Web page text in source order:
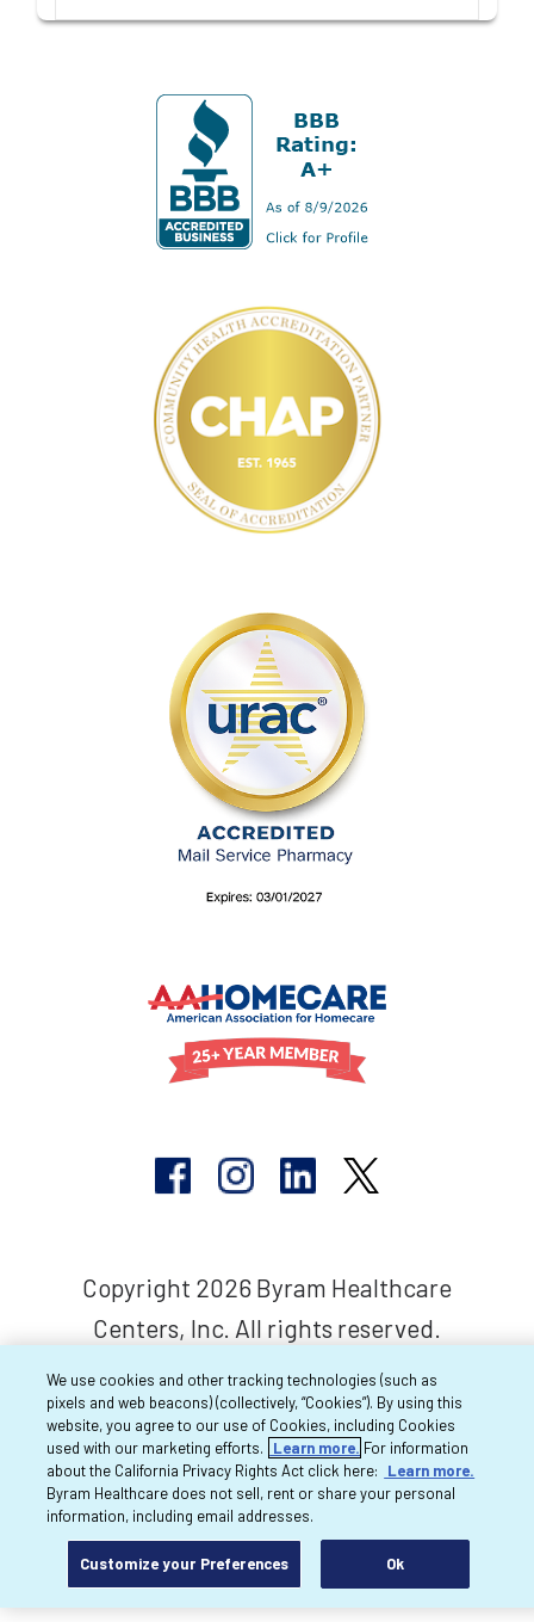
Copyright 2026 Byram Healthcare
Centers, Inc. All rights reserved.
We use cookies and other tracking technologies (such as
pixels and web beacons) (collectively, “Cookies”). By using this
website, you agree to our use of Cookies, including Cookies
used with our marketing efforts.
Learn more. For information
about the California Privacy Rights Act click here:
Learn more.
Byram Healthcare does not sell, rent or share your personal
information, including email addresses.
Customize your Preferences Ok